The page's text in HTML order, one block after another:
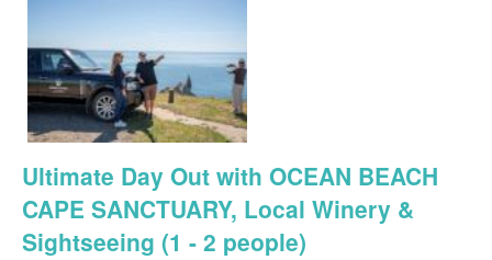
Ultimate Day Out with OCEAN BEACH
CAPE SANCTUARY, Local Winery &
Sightseeing (1 - 2 people)